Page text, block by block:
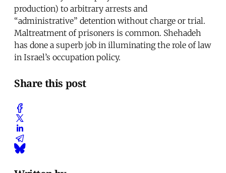
production) to arbitrary arrests and
“administrative” detention without charge or trial.
Maltreatment of prisoners is common. Shehadeh
has done a superb job in illuminating the role of law
in Israel’s occupation policy.
Share this post